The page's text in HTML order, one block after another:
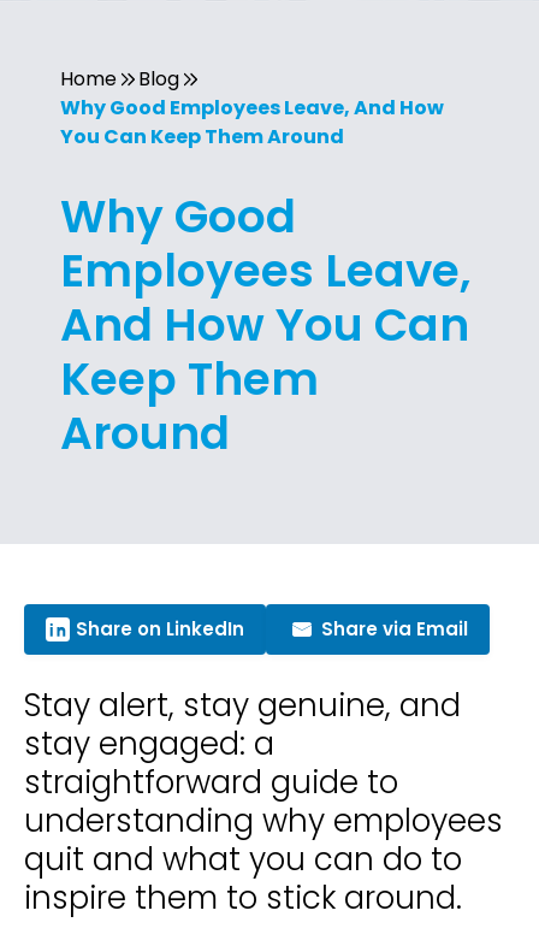
Home
Blog
Why Good Employees Leave, And How
You Can Keep Them Around
Why Good
Employees Leave,
And How You Can
Keep Them
Around
Share on LinkedIn Share via Email
Stay alert, stay genuine, and
stay engaged: a
straightforward guide to
understanding why employees
quit and what you can do to
inspire them to stick around.